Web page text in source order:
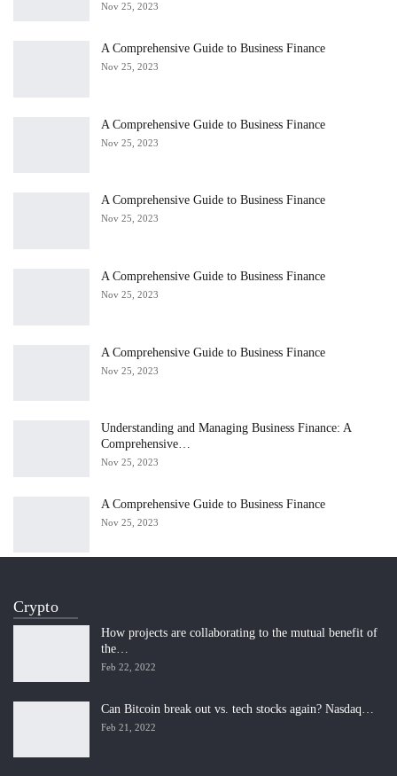
Nov 25, 2023
A Comprehensive Guide to Business Finance
Nov 25, 2023
A Comprehensive Guide to Business Finance
Nov 25, 2023
A Comprehensive Guide to Business Finance
Nov 25, 2023
A Comprehensive Guide to Business Finance
Nov 25, 2023
A Comprehensive Guide to Business Finance
Nov 25, 2023
Understanding and Managing Business Finance: A
Comprehensive…
Nov 25, 2023
A Comprehensive Guide to Business Finance
Nov 25, 2023
Crypto
How projects are collaborating to the mutual benefit of
the…
Feb 22, 2022
Can Bitcoin break out vs. tech stocks again? Nasdaq…
Feb 21, 2022